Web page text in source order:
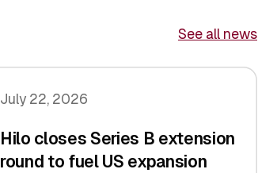
See all news
July 22, 2026
Hilo closes Series B extension
round to fuel US expansion